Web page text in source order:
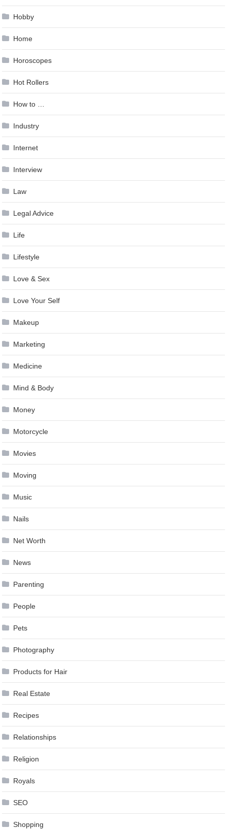
Hobby
Home
Horoscopes
Hot Rollers
How to …
Industry
Internet
Interview
Law
Legal Advice
Life
Lifestyle
Love & Sex
Love Your Self
Makeup
Marketing
Medicine
Mind & Body
Money
Motorcycle
Movies
Moving
Music
Nails
Net Worth
News
Parenting
People
Pets
Photography
Products for Hair
Real Estate
Recipes
Relationships
Religion
Royals
SEO
Shopping